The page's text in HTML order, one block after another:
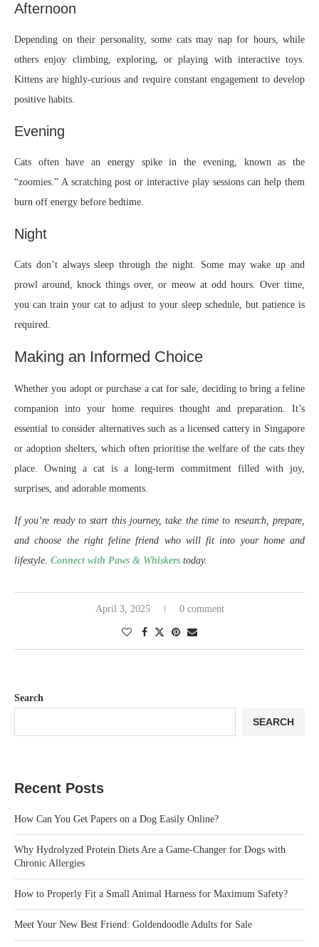
Afternoon
Depending on their personality, some cats may nap for hours, while
others enjoy climbing, exploring, or playing with interactive toys.
Kittens are highly-curious and require constant engagement to develop
positive habits.
Evening
Cats often have an energy spike in the evening, known as the
“zoomies.” A scratching post or interactive play sessions can help them
burn off energy before bedtime.
Night
Cats don’t always sleep through the night. Some may wake up and
prowl around, knock things over, or meow at odd hours. Over time,
you can train your cat to adjust to your sleep schedule, but patience is
required.
Making an Informed Choice
Whether you adopt or purchase a cat for sale, deciding to bring a feline
companion into your home requires thought and preparation. It’s
essential to consider alternatives such as a licensed cattery in Singapore
or adoption shelters, which often prioritise the welfare of the cats they
place. Owning a cat is a long-term commitment filled with joy,
surprises, and adorable moments.
If you’re ready to start this journey, take the time to research, prepare,
and choose the right feline friend who will fit into your home and
lifestyle. Connect with Paws & Whiskers today.
April 3, 2025 0 comment
Search
SEARCH
Recent Posts
How Can You Get Papers on a Dog Easily Online?
Why Hydrolyzed Protein Diets Are a Game-Changer for Dogs with
Chronic Allergies
How to Properly Fit a Small Animal Harness for Maximum Safety?
Meet Your New Best Friend: Goldendoodle Adults for Sale